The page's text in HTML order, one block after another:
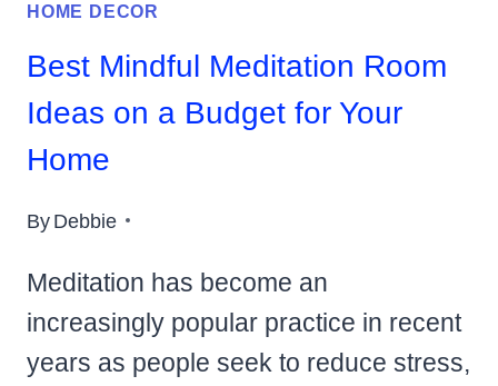
HOME DECOR
Best Mindful Meditation Room
Ideas on a Budget for Your
Home
ByDebbie
Meditation has become an
increasingly popular practice in recent
years as people seek to reduce stress,